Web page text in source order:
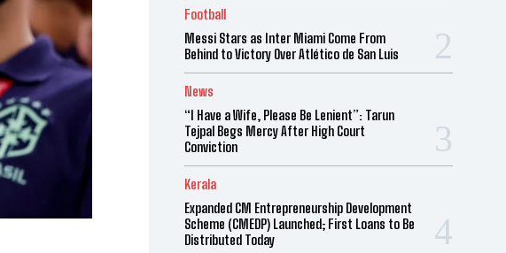
Football
Messi Stars as Inter Miami Come From
Behind to Victory Over Atlético de San Luis
News
“I Have a Wife, Please Be Lenient”: Tarun
Tejpal Begs Mercy After High Court
Conviction
Kerala
Expanded CM Entrepreneurship Development
Scheme (CMEDP) Launched; First Loans to Be
Distributed Today